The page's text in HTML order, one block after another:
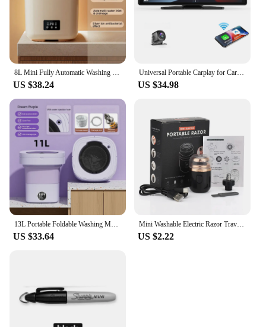
8L Mini Fully Automatic Washing Machine,Portable Electric Home Underwear Elution Washer,4 Speed Cleaning,Health Sterilization
US $38.24
Universal Portable Carplay for Car Screen, Wireless Carplay Screen Wireless Car Stereo with Carplay Android Auto, Car Touchscree
US $34.98
US $33.64
Mini Washable Electric Razor Travel Razor Type-c Charging Capsule Shaver Nose Hair Trimming Double Ring Knife Net
US $2.22